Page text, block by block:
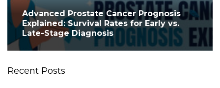
Advanced Prostate Cancer Prognosis
Explained: Survival Rates for Early vs.
Late-Stage Diagnosis
Recent Posts